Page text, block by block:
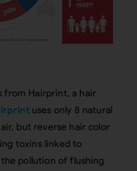
from Hairprint, a hair
uses only 8 natural
but reverse hair color
toxins linked to
pollution of flushing